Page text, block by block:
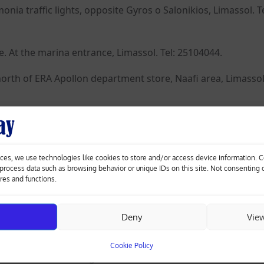
we use technologies like cookies to store and/or access device information.
data such as browsing behavior or unique IDs on this site. Not consenting
and functions.
Deny
Cookie Policy
traffic lights, opposite Gyros o Salonikios, Limassol.
the marina entrance, Limassol. Tel: 25104044.
of ERA Apollon department store, Naafi area,
1&2. Opposite Hellenic Bank, Enaеrios, Limassol. Tel:
Germasogeia roundabout towards the city centre, first
Tel: 25338700, 99613235.
Station, Larnaca. Tel: 24623110, 24530445.
traffic lights, Larnaca. Tel: 24656884, 24361084.